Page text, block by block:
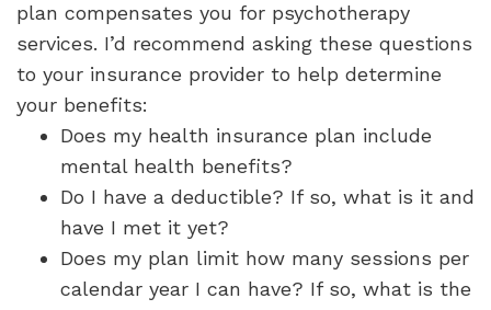
plan compensates you for psychotherapy
services. I’d recommend asking these questions
to your insurance provider to help determine
your benefits:
Does my health insurance plan include
mental health benefits?
Do I have a deductible? If so, what is it and
have I met it yet?
Does my plan limit how many sessions per
calendar year I can have? If so, what is the